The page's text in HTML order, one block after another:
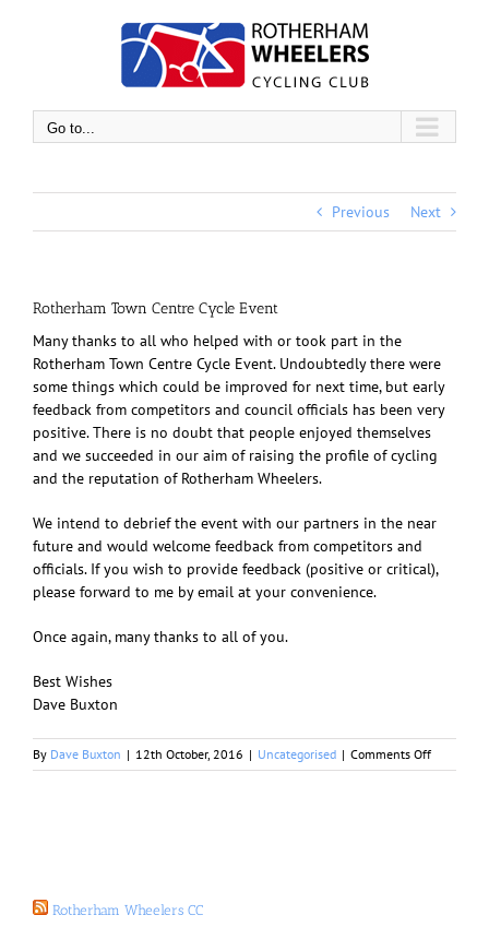
Go to...
Previous Next
Rotherham Town Centre Cycle Event
Many thanks to all who helped with or took part in the
Rotherham Town Centre Cycle Event. Undoubtedly there were
some things which could be improved for next time, but early
feedback from competitors and council officials has been very
positive. There is no doubt that people enjoyed themselves
and we succeeded in our aim of raising the profile of cycling
and the reputation of Rotherham Wheelers.
We intend to debrief the event with our partners in the near
future and would welcome feedback from competitors and
officials. If you wish to provide feedback (positive or critical),
please forward to me by email at your convenience.
Once again, many thanks to all of you.
Best Wishes
Dave Buxton
By Dave Buxton | 12th October, 2016 | Uncategorised | Comments Offon
Rotherham Wheelers CC